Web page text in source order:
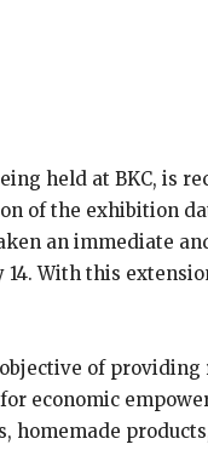
held at BKC, is
of the exhibition
an immediate
With this
of
economic